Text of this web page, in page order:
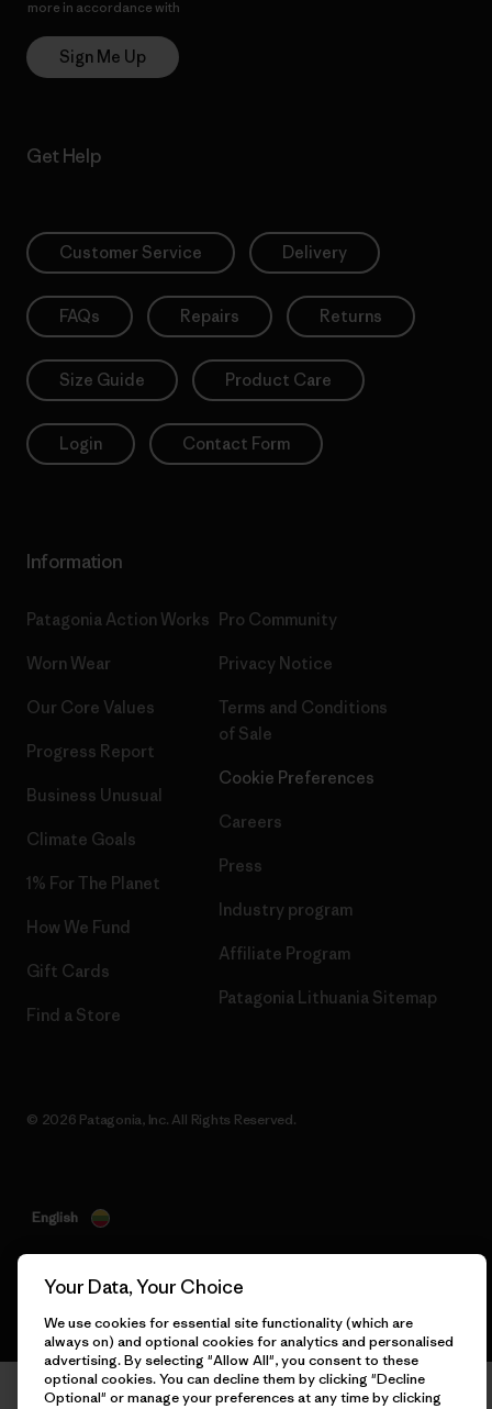
more in accordance with
Sign Me Up
Get Help
Customer Service Delivery
FAQs Repairs Returns
Size Guide Product Care
Login Contact Form
Information
Patagonia Action Works
Worn Wear
Our Core Values
Progress Report
Business Unusual
Climate Goals
1% For The Planet
How We Fund
Gift Cards
Find a Store
Pro Community
Privacy Notice
Terms and Conditions
of Sale
Cookie Preferences
Careers
Press
Industry program
Affiliate Program
Patagonia Lithuania Sitemap
© 2026 Patagonia, Inc. All Rights Reserved.
English
Your Data, Your Choice
We use cookies for essential site functionality (which are
always on) and optional cookies for analytics and personalised
advertising. By selecting "Allow All", you consent to these
optional cookies. You can decline them by clicking "Decline
Optional" or manage your preferences at any time by clicking